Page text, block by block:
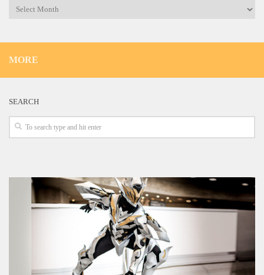
Archives
MORE
SEARCH